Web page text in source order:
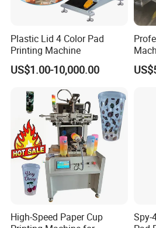
FAQ
1. Are you a
or trading
A: We're original manufacturer, more
Plastic Lid 4 Color Pad
Printing Machine
US$1.00-10,000.00
High-Speed Paper Cup
Spy-